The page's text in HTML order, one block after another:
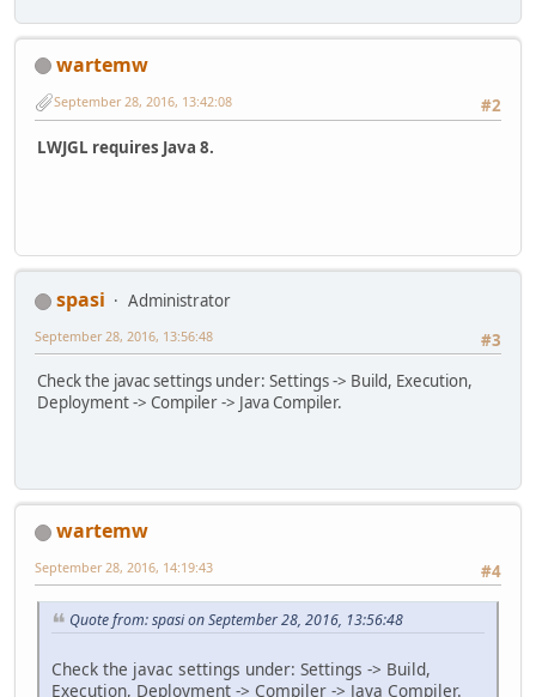
wartemw
#2
September 28, 2016, 13:42:08
LWJGL requires Java 8.
spasi
Administrator
#3
September 28, 2016, 13:56:48
Check the javac settings under: Settings -> Build, Execution,
Deployment -> Compiler -> Java Compiler.
wartemw
#4
September 28, 2016, 14:19:43
Quote from: spasi on September 28, 2016, 13:56:48
Check the javac settings under: Settings -> Build,
Execution, Deployment -> Compiler -> Java Compiler.